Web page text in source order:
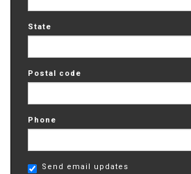
State
Postal code
Phone
Send email updates